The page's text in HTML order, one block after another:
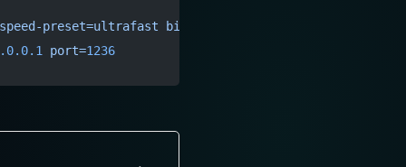
speed-preset=ultrafast bitrate=
port=1236